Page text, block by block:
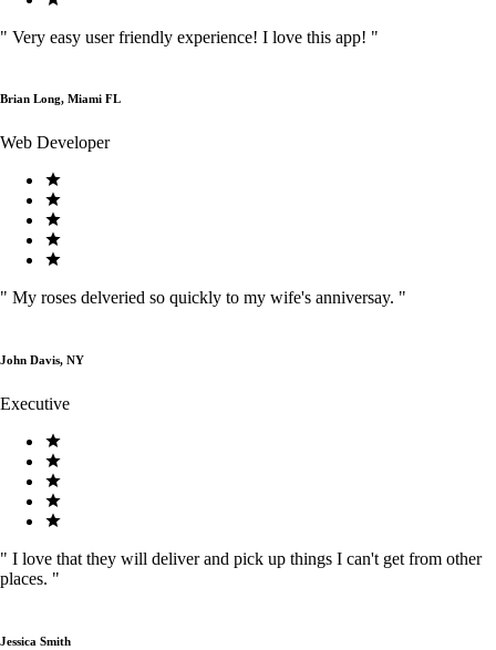
" Very easy user friendly experience! I love this app! "
Brian Long, Miami FL
Web Developer
" My roses delveried so quickly to my wife's anniversay. "
John Davis, NY
Executive
" I love that they will deliver and pick up things I can't get from other
places. "
Jessica Smith